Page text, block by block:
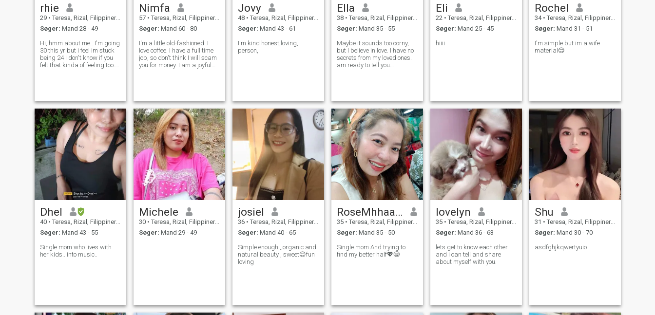
rhie
29 • Teresa, Rizal, Filippinerne
Søger: Mand 28 - 49
Hi, hmm about me.. I'm going
30 this yr but i feel im stuck
being 24 I don't know if you
felt that kinda of feeling too.
time to travel
Nimfa
57 • Teresa, Rizal, Filippinerne
Søger: Mand 60 - 80
I'm a little old-fashioned. I
love coffee. I have a full time
job, so don't think I will scam
you for money. I am a joyful
who shares same
Jovy
48 • Teresa, Rizal, Filippinerne
Søger: Mand 43 - 61
I'm kind honest,loving,
person,
Ella
38 • Teresa, Rizal, Filippinerne
Søger: Mand 35 - 55
Maybe it sounds too corny,
but I believe in love. I have no
secrets from my loved ones. I
am ready to tell you
look at the world in
Eli
22 • Teresa, Rizal, Filippinerne
Søger: Mand 25 - 45
hiiii
Rochel
34 • Teresa, Rizal, Filippinerne
Søger: Mand 31 - 51
I'm simple but im a wife
material😊
Dhel
40 • Teresa, Rizal, Filippinerne
Søger: Mand 43 - 55
Single mom who lives with
her kids.. into music..
Michele
30 • Teresa, Rizal, Filippinerne
Søger: Mand 29 - 49
josiel
36 • Teresa, Rizal, Filippinerne
Søger: Mand 40 - 65
Simple enough ,,organic and
natural beauty , sweet😊fun
loving
RoseMhhaarriiee
35 • Teresa, Rizal, Filippinerne
Søger: Mand 35 - 50
Single mom And trying to
find my better half💖😁
lovelyn
35 • Teresa, Rizal, Filippinerne
Søger: Mand 36 - 63
lets get to know each other
and i can tell and share
about myself with you.
Shu
31 • Teresa, Rizal, Filippinerne
Søger: Mand 30 - 70
asdfghjkqwertyuio